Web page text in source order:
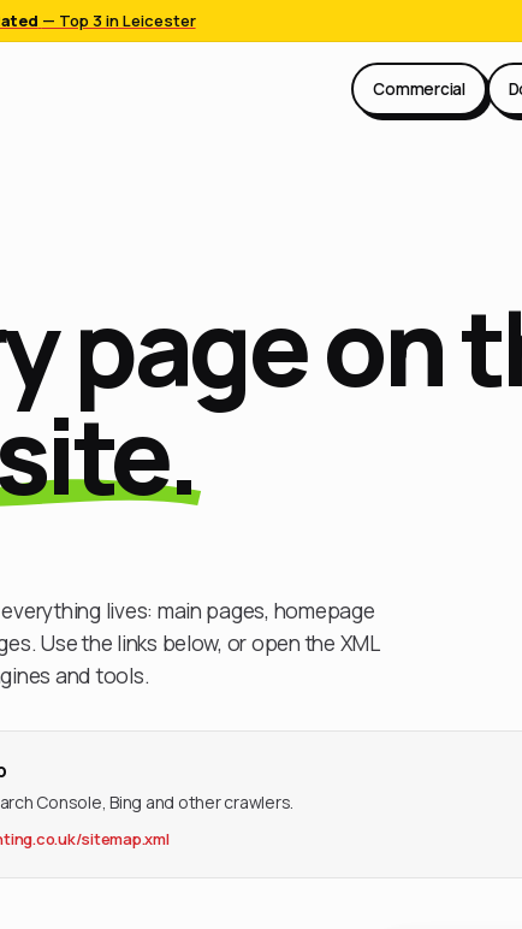
— Top 3 in Leicester
Commercial
page on
lives: main pages, homepage
Use the links below, or open the XML
and tools.
Console, Bing and other crawlers.
sitemap.xml